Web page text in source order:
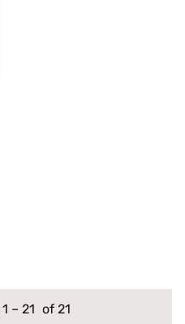
1 – 21 of 21